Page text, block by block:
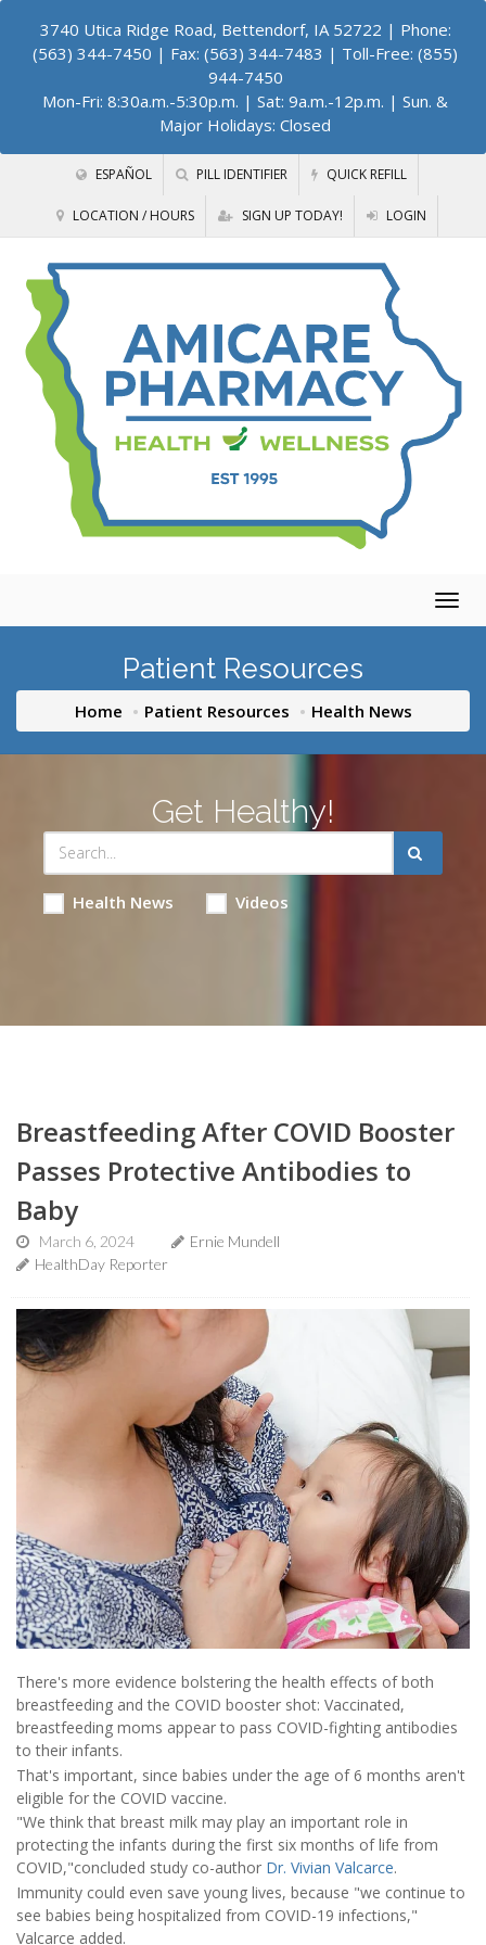
3740 Utica Ridge Road, Bettendorf, IA 52722 | Phone:
(563) 344-7450 | Fax: (563) 344-7483 | Toll-Free: (855)
944-7450
Mon-Fri: 8:30a.m.-5:30p.m. | Sat: 9a.m.-12p.m. | Sun. &
Major Holidays: Closed
ESPAÑOL PILL IDENTIFIER QUICK REFILL
LOCATION / HOURS SIGN UP TODAY! LOGIN
Patient Resources
Home Patient Resources Health News
Get Healthy!
Health News Videos
Breastfeeding After COVID Booster
Passes Protective Antibodies to
Baby
March 6, 2024
Ernie Mundell
HealthDay Reporter
There's more evidence bolstering the health effects of both
breastfeeding and the COVID booster shot: Vaccinated,
breastfeeding moms appear to pass COVID-fighting antibodies
to their infants.
That's important, since babies under the age of 6 months aren't
eligible for the COVID vaccine.
"We think that breast milk may play an important role in
protecting the infants during the first six months of life from
COVID,"concluded study co-author Dr. Vivian Valcarce.
Immunity could even save young lives, because "we continue to
see babies being hospitalized from COVID-19 infections,"
Valcarce added.